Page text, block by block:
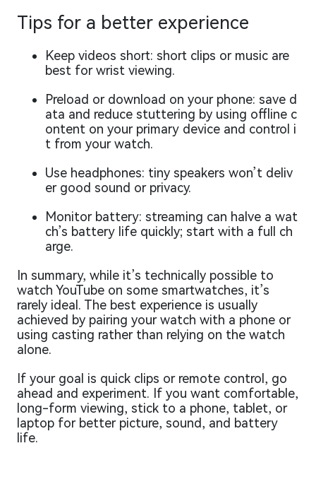
Tips for a better experience
Keep videos short: short clips or music are
best for wrist viewing.
Preload or download on your phone: save d
ata and reduce stuttering by using offline c
ontent on your primary device and control i
t from your watch.
Use headphones: tiny speakers won’t deliv
er good sound or privacy.
Monitor battery: streaming can halve a wat
ch’s battery life quickly; start with a full ch
arge.
In summary, while it’s technically possible to
watch YouTube on some smartwatches, it’s
rarely ideal. The best experience is usually
achieved by pairing your watch with a phone or
using casting rather than relying on the watch
alone.
If your goal is quick clips or remote control, go
ahead and experiment. If you want comfortable,
long-form viewing, stick to a phone, tablet, or
laptop for better picture, sound, and battery
life.